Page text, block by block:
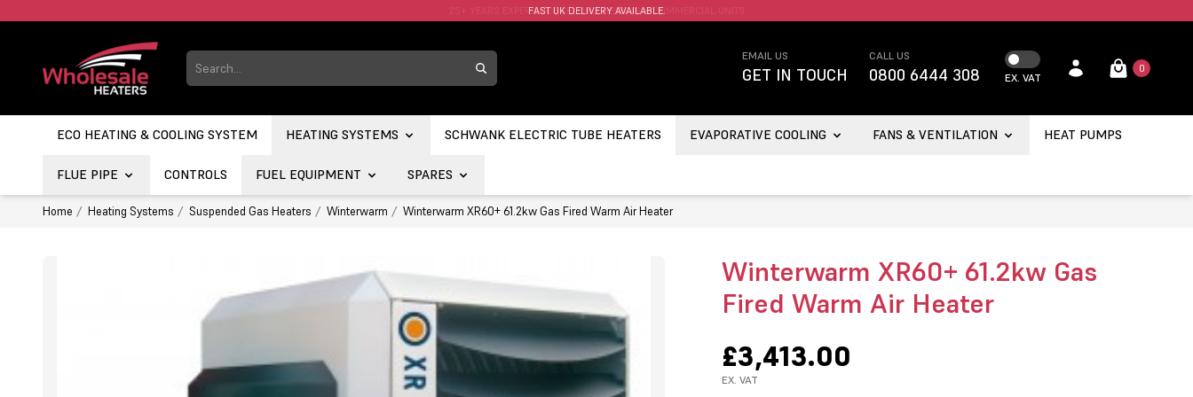
FAST UK DELIVERY AVAILABLE.
EMAIL US
GET IN TOUCH
CALL US
0800 6444 308 EX. VAT
0
ECO HEATING & COOLING SYSTEM HEATING SYSTEMS SCHWANK ELECTRIC TUBE HEATERS EVAPORATIVE COOLING FANS & VENTILATION HEAT PUMPS
FLUE PIPE CONTROLS FUEL EQUIPMENT SPARES
Home Heating Systems Suspended Gas Heaters Winterwarm Winterwarm XR60+ 61.2kw Gas Fired Warm Air Heater
Winterwarm XR60+ 61.2kw Gas
Fired Warm Air Heater
£3,413.00
EX. VAT